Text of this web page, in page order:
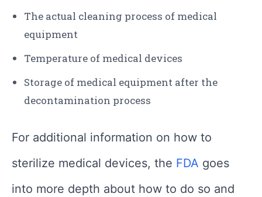
The actual cleaning process of medical
equipment
Temperature of medical devices
Storage of medical equipment after the
decontamination process
For additional information on how to
sterilize medical devices, the FDA goes
into more depth about how to do so and